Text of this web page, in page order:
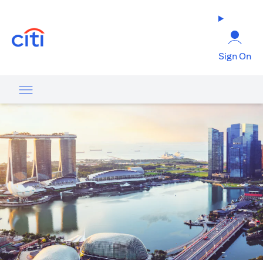
Sign On